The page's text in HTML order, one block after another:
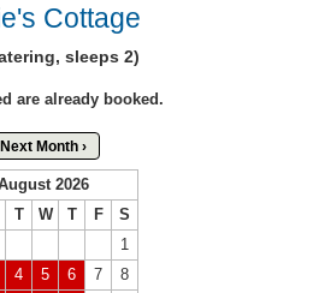
Cottage
sleeps 2)
are already booked.
Next Month ›
2026
T W T F
S
1
4 5 6 7
8